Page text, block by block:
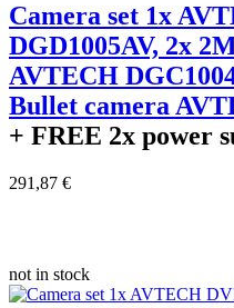
Camera set 1x
DGD1005AV, 2x
AVTECH
Bullet camera
+ FREE 2x power
291,87 €
not in stock